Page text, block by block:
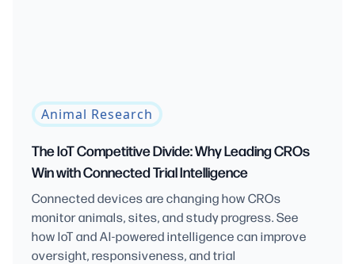
Animal Research
The IoT Competitive Divide: Why Leading CROs
Win with Connected Trial Intelligence
Connected devices are changing how CROs
monitor animals, sites, and study progress. See
how IoT and AI-powered intelligence can improve
oversight, responsiveness, and trial